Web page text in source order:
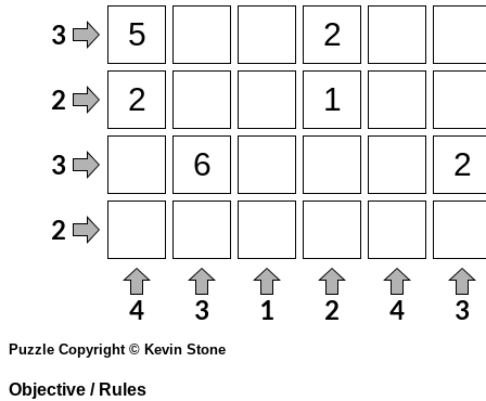
Puzzle Copyright © Kevin Stone
Objective / Rules